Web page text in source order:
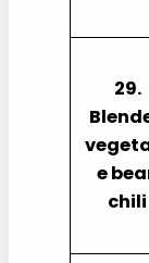
29.
e
chili